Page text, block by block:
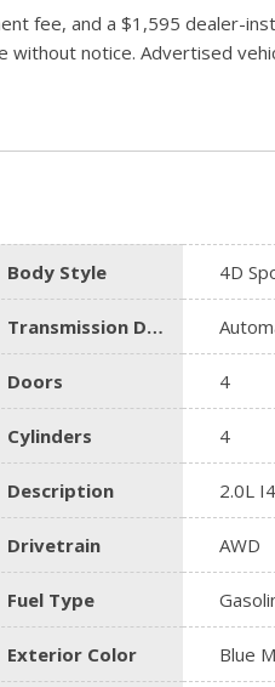
fee, and a $1,595 dealer-
notice. Advertised
Body Style 4D
Transmission Description
Doors 4
Cylinders 4
Description 2.0L
Drivetrain AWD
Fuel Type
Exterior Color Blue